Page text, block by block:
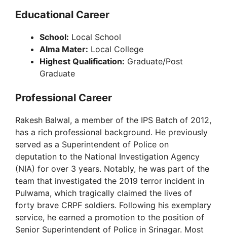
Educational Career
School: Local School
Alma Mater: Local College
Highest Qualification: Graduate/Post
Graduate
Professional Career
Rakesh Balwal, a member of the IPS Batch of 2012,
has a rich professional background. He previously
served as a Superintendent of Police on
deputation to the National Investigation Agency
(NIA) for over 3 years. Notably, he was part of the
team that investigated the 2019 terror incident in
Pulwama, which tragically claimed the lives of
forty brave CRPF soldiers. Following his exemplary
service, he earned a promotion to the position of
Senior Superintendent of Police in Srinagar. Most